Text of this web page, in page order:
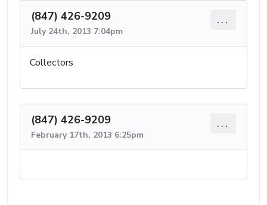
(847) 426-9209
July 24th, 2013 7:04pm
...
Collectors
(847) 426-9209
February 17th, 2013 6:25pm
...